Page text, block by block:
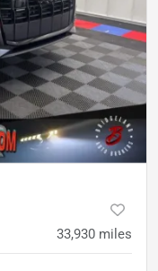
33,930 miles